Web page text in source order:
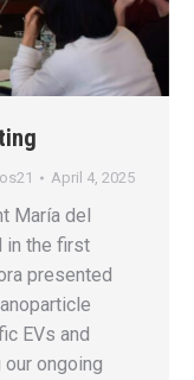
April 4, 2025
María del
in the first
presented
EVs and
ongoing